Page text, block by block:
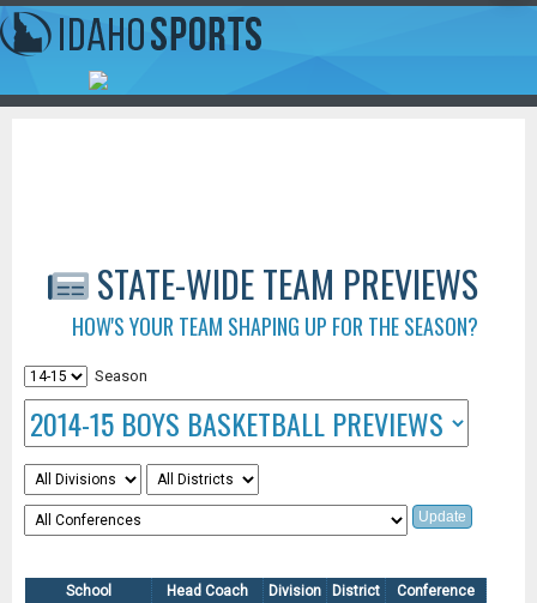
STATE-WIDE TEAM PREVIEWS
HOW'S YOUR TEAM SHAPING UP FOR THE SEASON?
Season
School Head Coach Division District Conference